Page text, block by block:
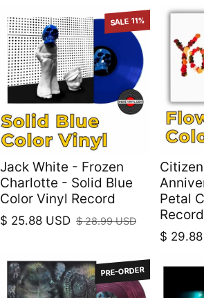
SALE 11%
Jack White - Frozen
Charlotte - Solid Blue
Color Vinyl Record
Sale price
$ 25.88 USD
Regular price
$ 28.99 USD
Petal
Record
Sale
$
PRE-ORDER